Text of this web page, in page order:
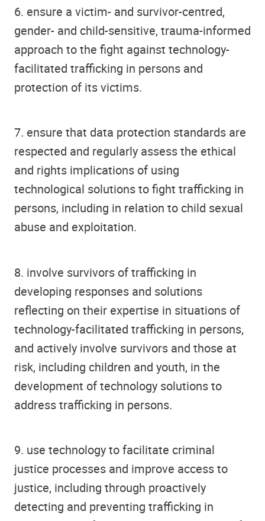
6. ensure a victim- and survivor-centred,
gender- and child-sensitive, trauma-informed
approach to the fight against technology-
facilitated trafficking in persons and
protection of its victims.
7. ensure that data protection standards are
respected and regularly assess the ethical
and rights implications of using
technological solutions to fight trafficking in
persons, including in relation to child sexual
abuse and exploitation.
8. involve survivors of trafficking in
developing responses and solutions
reflecting on their expertise in situations of
technology-facilitated trafficking in persons,
and actively involve survivors and those at
risk, including children and youth, in the
development of technology solutions to
address trafficking in persons.
9. use technology to facilitate criminal
justice processes and improve access to
justice, including through proactively
detecting and preventing trafficking in